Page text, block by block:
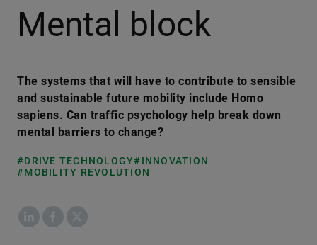
Mental block
The systems that will have to contribute to sensible
and sustainable future mobility include Homo
sapiens. Can traffic psychology help break down
mental barriers to change?
#DRIVE TECHNOLOGY#INNOVATION
#MOBILITY REVOLUTION
LinkedInFacebook
X